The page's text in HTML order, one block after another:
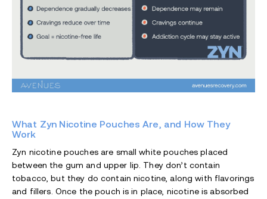
What Zyn Nicotine Pouches Are, and How They
Work
Zyn nicotine pouches are small white pouches placed
between the gum and upper lip. They don’t contain
tobacco, but they do contain nicotine, along with flavorings
and fillers. Once the pouch is in place, nicotine is absorbed